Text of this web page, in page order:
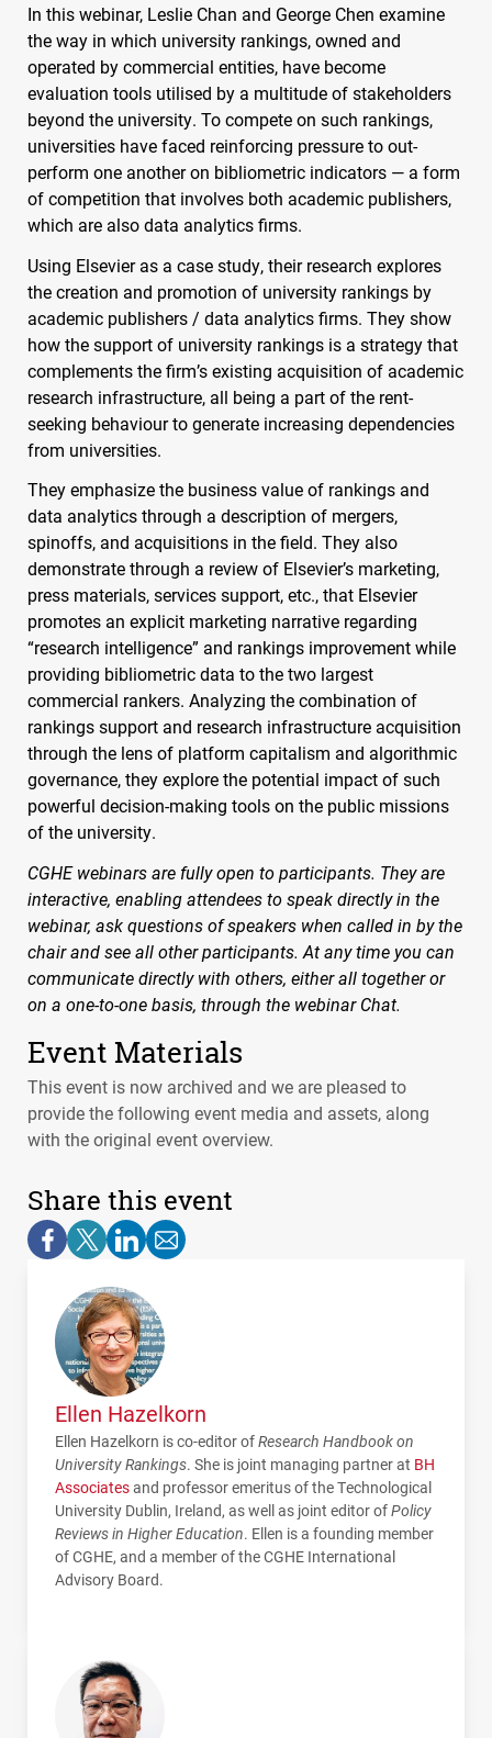
In this webinar, Leslie Chan and George Chen examine
the way in which university rankings, owned and
operated by commercial entities, have become
evaluation tools utilised by a multitude of stakeholders
beyond the university. To compete on such rankings,
universities have faced reinforcing pressure to out-
perform one another on bibliometric indicators — a form
of competition that involves both academic publishers,
which are also data analytics firms.
Using Elsevier as a case study, their research explores
the creation and promotion of university rankings by
academic publishers / data analytics firms. They show
how the support of university rankings is a strategy that
complements the firm’s existing acquisition of academic
research infrastructure, all being a part of the rent-
seeking behaviour to generate increasing dependencies
from universities.
They emphasize the business value of rankings and
data analytics through a description of mergers,
spinoffs, and acquisitions in the field. They also
demonstrate through a review of Elsevier’s marketing,
press materials, services support, etc., that Elsevier
promotes an explicit marketing narrative regarding
“research intelligence” and rankings improvement while
providing bibliometric data to the two largest
commercial rankers. Analyzing the combination of
rankings support and research infrastructure acquisition
through the lens of platform capitalism and algorithmic
governance, they explore the potential impact of such
powerful decision-making tools on the public missions
of the university.
CGHEwebinars are fully open to participants. They are
interactive, enabling attendees to speak directly in the
webinar, ask questions of speakers when called in by the
chair and see all other participants. At any time you can
communicate directly with others, either all together or
on a one-to-one basis, through the webinar Chat.
Event Materials
This event is now archived and we are pleased to
provide the following event media and assets, along
with the original event overview.
Share this event
Ellen Hazelkorn
Ellen Hazelkorn is co-editor ofResearch Handbook on
University Rankings. She is joint managing partner at BH
Associatesand professor emeritus of the Technological
University Dublin, Ireland, as well as joint editor ofPolicy
Reviews in Higher Education. Ellen is a founding member
ofCGHE, and a member of theCGHE International
Advisory Board.